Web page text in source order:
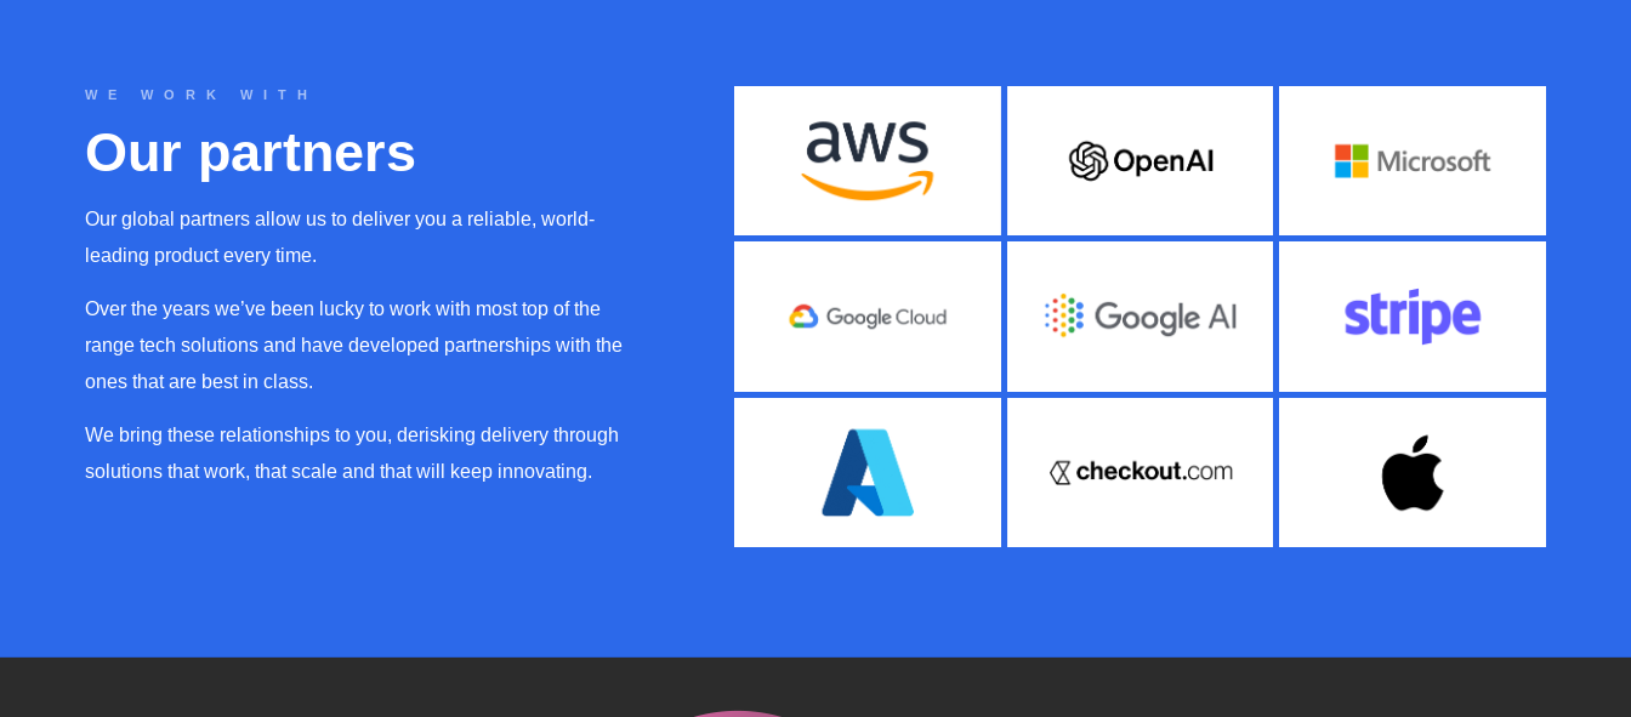
WE WORK WITH
Our partners
Our global partners allow us to deliver you a reliable, world-
leading product every time.
Over the years we’ve been lucky to work with most top of the
range tech solutions and have developed partnerships with the
ones that are best in class.
We bring these relationships to you, derisking delivery through
solutions that work, that scale and that will keep innovating.